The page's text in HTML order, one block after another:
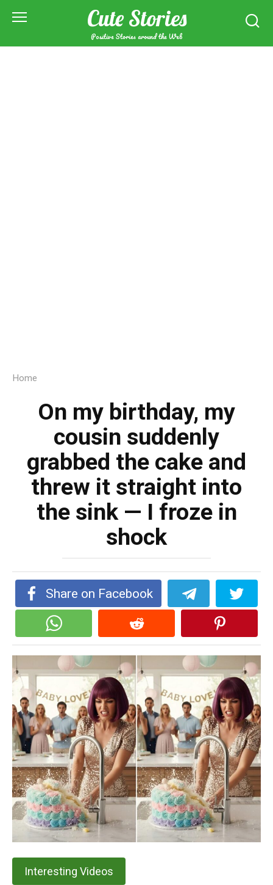
Cute Stories
Positive Stories around the Web
Home
On my birthday, my
cousin suddenly
grabbed the cake and
threw it straight into
the sink — I froze in
shock
Share on Facebook
Interesting Videos